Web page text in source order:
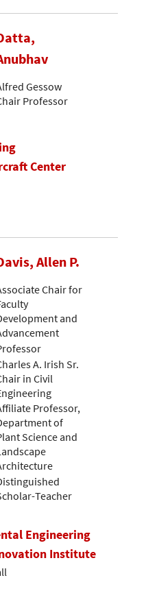
Gessow
Professor
Center
Allen P.
Chair for
and
A. Irish Sr.
in Civil
Professor,
of
Science and
Teacher
Engineering
Institute